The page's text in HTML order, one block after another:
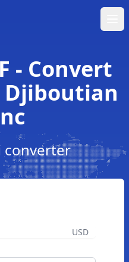
- Convert
Djiboutian
converter
USD